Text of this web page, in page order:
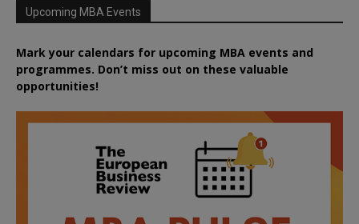
Upcoming MBA Events
Mark your calendars for upcoming MBA events and
programmes. Don’t miss out on these valuable
opportunities!